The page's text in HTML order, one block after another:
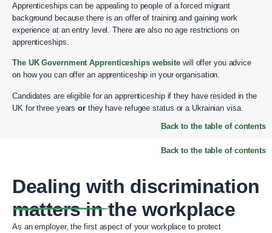
Apprenticeships can be appealing to people of a forced migrant
background because there is an offer of training and gaining work
experience at an entry level. There are also no age restrictions on
apprenticeships.
The UK Government Apprenticeships website will offer you advice
on how you can offer an apprenticeship in your organisation.
Candidates are eligible for an apprenticeship if they have resided in the
UK for three yearsor they have refugee status or a Ukrainian visa.
Back to the table of contents
Back to the table of contents
Dealing with discrimination
matters in the workplace
As an employer, the first aspect of your workplace to protect